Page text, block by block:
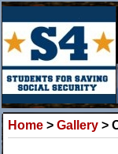
Home > Gallery >